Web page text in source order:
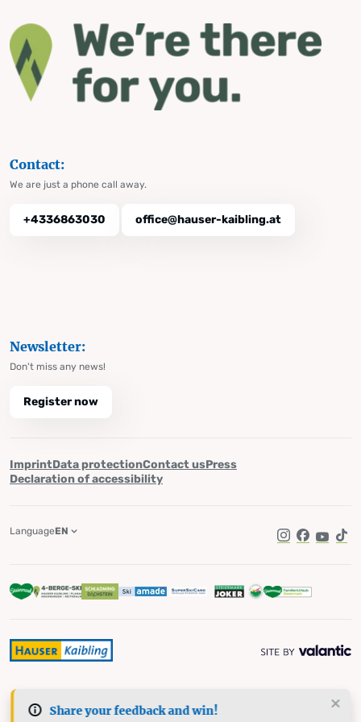
Share your feedback and win!
Contact:
We are just a phone call away.
+4336863030 office@hauser-kaibling.at
Newsletter:
Don't miss any news!
Register now
ImprintData protectionContact usPress
Declaration of accessibility
Instagram
Facebook
LanguageEN